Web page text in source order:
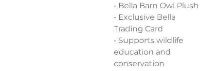
• Bella Barn Owl Plush
• Exclusive Bella
Trading Card
• Supports wildlife
education and
conservation